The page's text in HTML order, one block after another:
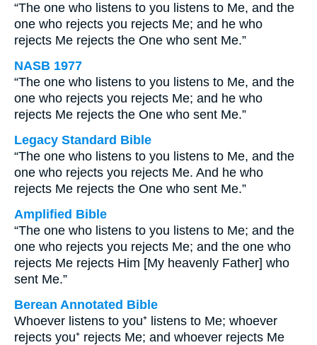
“The one who listens to you listens to Me, and the
one who rejects you rejects Me; and he who
rejects Me rejects the One who sent Me.”
NASB 1977
“The one who listens to you listens to Me, and the
one who rejects you rejects Me; and he who
rejects Me rejects the One who sent Me.”
Legacy Standard Bible
“The one who listens to you listens to Me, and the
one who rejects you rejects Me. And he who
rejects Me rejects the One who sent Me.”
Amplified Bible
“The one who listens to you listens to Me; and the
one who rejects you rejects Me; and the one who
rejects Me rejects Him [My heavenly Father] who
sent Me.”
Berean Annotated Bible
Whoever listens to you⁺ listens to Me; whoever
rejects you⁺ rejects Me; and whoever rejects Me